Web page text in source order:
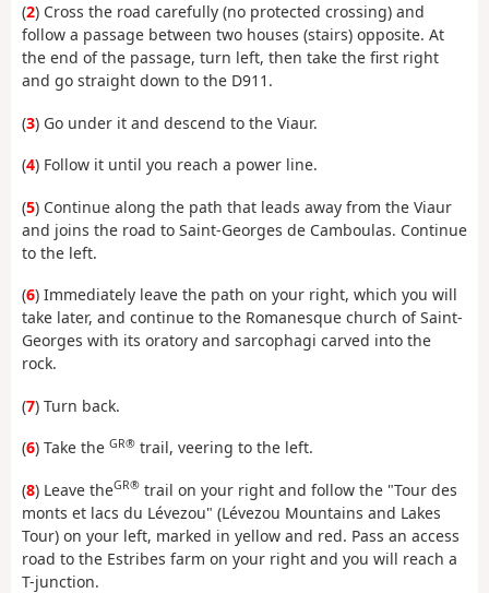
(2) Cross the road carefully (no protected crossing) and
follow a passage between two houses (stairs) opposite. At
the end of the passage, turn left, then take the first right
and go straight down to the D911.
(3) Go under it and descend to the Viaur.
(4) Follow it until you reach a power line.
(5) Continue along the path that leads away from the Viaur
and joins the road to Saint-Georges de Camboulas. Continue
to the left.
(6) Immediately leave the path on your right, which you will
take later, and continue to the Romanesque church of Saint-
Georges with its oratory and sarcophagi carved into the
rock.
(7) Turn back.
(6) Take the GR® trail, veering to the left.
(8) Leave theGR® trail on your right and follow the "Tour des
monts et lacs du Lévezou" (Lévezou Mountains and Lakes
Tour) on your left, marked in yellow and red. Pass an access
road to the Estribes farm on your right and you will reach a
T-junction.